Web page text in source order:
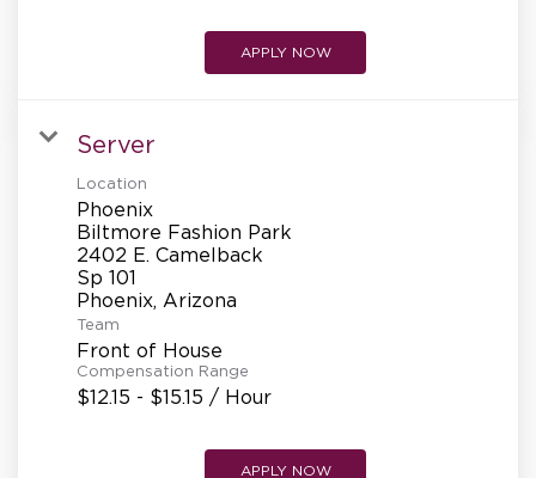
APPLY NOW
Server
Location
Phoenix
Biltmore Fashion Park
2402 E. Camelback
Sp 101
Team
Front of House
Compensation Range
$12.15 - $15.15 / Hour
APPLY NOW